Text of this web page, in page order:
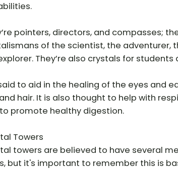
pointers, directors, and compasses;
of the scientist, the adventurer,
They’re also crystals for students
to aid in the healing of the eyes and
hair. It is also thought to help with
promote healthy digestion.
Towers
towers are believed to have several
but it's important to remember this is